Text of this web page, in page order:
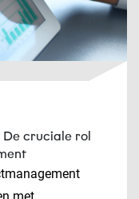
cruciale rol